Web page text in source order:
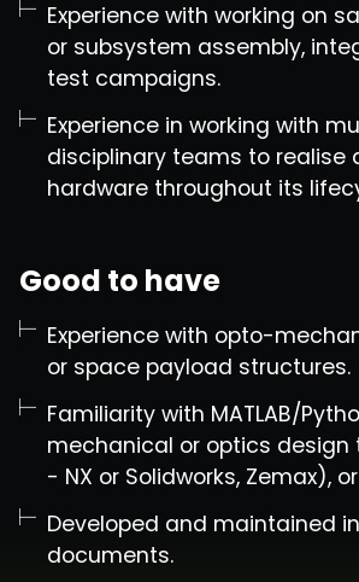
Experience with working on
or subsystem assembly,
test campaigns.
Experience in working with
disciplinary teams to realise
hardware throughout its
Good to have
Experience with opto-
or space payload structures.
Familiarity with MATLAB/
mechanical or optics design
- NX or Solidworks, Zemax),
Developed and maintained
documents.